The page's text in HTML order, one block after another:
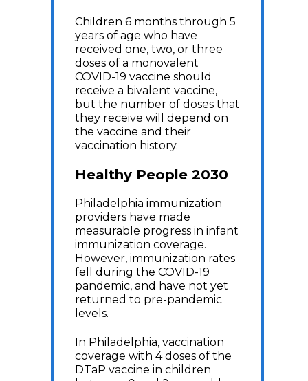
Children 6 months through 5
years of age who have
received one, two, or three
doses of a monovalent
COVID-19 vaccine should
receive a bivalent vaccine,
but the number of doses that
they receive will depend on
the vaccine and their
vaccination history.
Healthy People 2030
Philadelphia immunization
providers have made
measurable progress in infant
immunization coverage.
However, immunization rates
fell during the COVID-19
pandemic, and have not yet
returned to pre-pandemic
levels.
In Philadelphia, vaccination
coverage with 4 doses of the
DTaP vaccine in children